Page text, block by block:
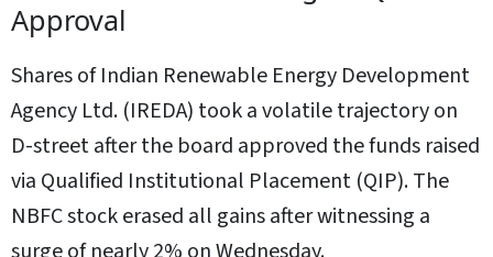
Approval
Shares of Indian Renewable Energy Development
Agency Ltd. (IREDA) took a volatile trajectory on
D-street after the board approved the funds raised
via Qualified Institutional Placement (QIP). The
NBFC stock erased all gains after witnessing a